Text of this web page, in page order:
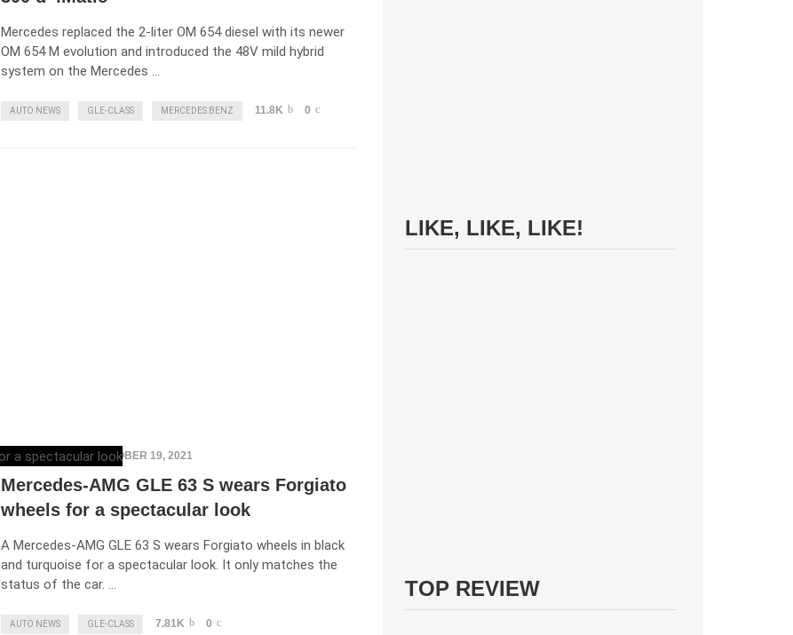
Mercedes replaced the 2-liter OM 654 diesel with its newer
OM 654 M evolution and introduced the 48V mild hybrid
system on the Mercedes …
AUTO NEWS GLE-CLASS MERCEDES BENZ 11.8K 0
ELENA LUCHIAN, OCTOBER 19, 2021
Mercedes-AMG GLE 63 S wears Forgiato
wheels for a spectacular look
A Mercedes-AMG GLE 63 S wears Forgiato wheels in black
and turquoise for a spectacular look. It only matches the
status of the car. …
AUTO NEWS GLE-CLASS 7.81K 0
LIKE, LIKE, LIKE!
TOP REVIEW